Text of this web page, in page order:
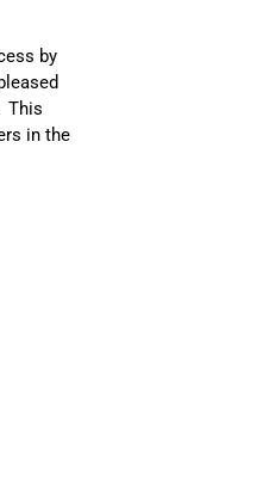
by
This
in the